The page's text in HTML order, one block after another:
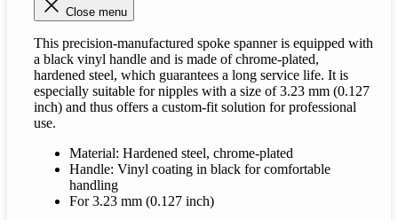
Close menu
This precision-manufactured spoke spanner is equipped with
a black vinyl handle and is made of chrome-plated,
hardened steel, which guarantees a long service life. It is
especially suitable for nipples with a size of 3.23 mm (0.127
inch) and thus offers a custom-fit solution for professional
use.
Material: Hardened steel, chrome-plated
Handle: Vinyl coating in black for comfortable
handling
For 3.23 mm (0.127 inch)